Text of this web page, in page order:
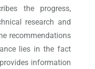
the progress,
research and
recommendations
lies in the fact
information